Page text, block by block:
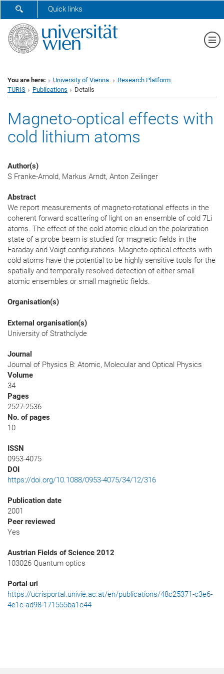
SHOW SEARCH FORM
Quick links
You are here: University of Vienna
Research Platform
TURIS
Publications Details
Magneto-optical effects with
cold lithium atoms
Author(s)
S Franke-Arnold, Markus Arndt, Anton Zeilinger
Abstract
We report measurements of magneto-rotational effects in the
coherent forward scattering of light on an ensemble of cold 7Li
atoms. The effect of the cold atomic cloud on the polarization
state of a probe beam is studied for magnetic fields in the
Faraday and Voigt configurations. Magneto-optical effects with
cold atoms have the potential to be highly sensitive tools for the
spatially and temporally resolved detection of either small
atomic ensembles or small magnetic fields.
Organisation(s)
External organisation(s)
University of Strathclyde
Journal
Journal of Physics B: Atomic, Molecular and Optical Physics
Volume
34
Pages
2527-2536
No. of pages
10
ISSN
0953-4075
DOI
https://doi.org/10.1088/0953-4075/34/12/316
Publication date
2001
Peer reviewed
Yes
Austrian Fields of Science 2012
103026 Quantum optics
Portal url
https://ucrisportal.univie.ac.at/en/publications/48c25371-c3e6-
4e1c-ad98-171555ba1c44